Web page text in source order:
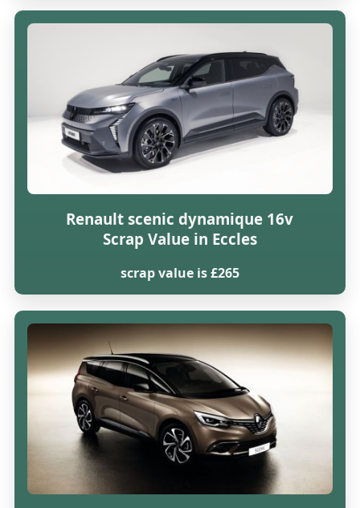
Renault scenic dynamique 16v
Scrap Value in Eccles
scrap value is £265